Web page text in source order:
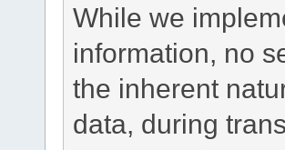
While we
information, no
the inherent
data, during